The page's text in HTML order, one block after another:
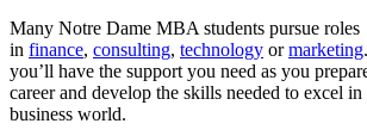
Many Notre Dame MBA students pursue roles
in finance, consulting, technology ormarketing
you’ll have the support you need as you
career and develop the skills needed to excel in
business world.